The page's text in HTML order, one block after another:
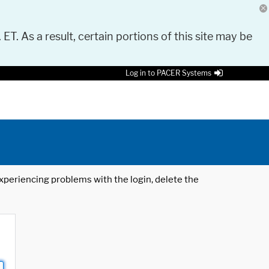
As a result, certain portions of this site may be
Log in to PACER Systems
problems with the login, delete the